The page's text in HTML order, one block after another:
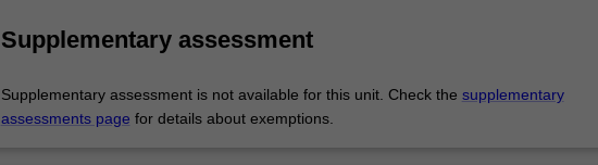
Supplementary assessment
Supplementary assessment is not available for this unit. Check the supplementary
assessments page for details about exemptions.